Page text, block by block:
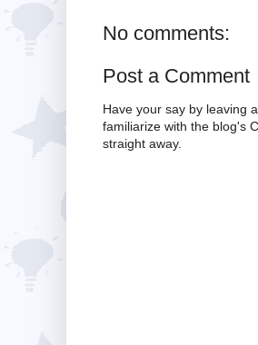
No comments:
Post a Comment
Have your say by leaving
familiarize with the blog's
straight away.